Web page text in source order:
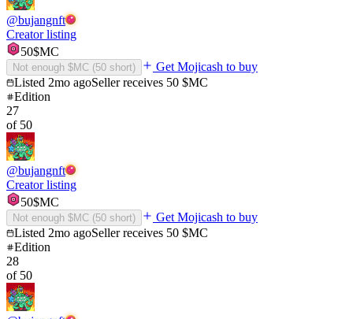
@bujangnft
Creator listing
50$MC
Not enough $MC (50 short)
Get Mojicash to buy
Listed 2mo agoSeller receives 50 $MC
Edition
27
of 50
@bujangnft
Creator listing
50$MC
Not enough $MC (50 short)
Get Mojicash to buy
Listed 2mo agoSeller receives 50 $MC
Edition
28
of 50